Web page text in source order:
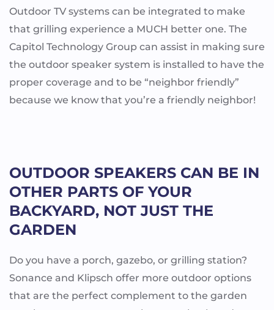
Outdoor TV systems can be integrated to make
that grilling experience a MUCH better one. The
Capitol Technology Group can assist in making sure
the outdoor speaker system is installed to have the
proper coverage and to be “neighbor friendly”
because we know that you’re a friendly neighbor!
OUTDOOR SPEAKERS CAN BE IN
OTHER PARTS OF YOUR
BACKYARD, NOT JUST THE
GARDEN
Do you have a porch, gazebo, or grilling station?
Sonance and Klipsch offer more outdoor options
that are the perfect complement to the garden